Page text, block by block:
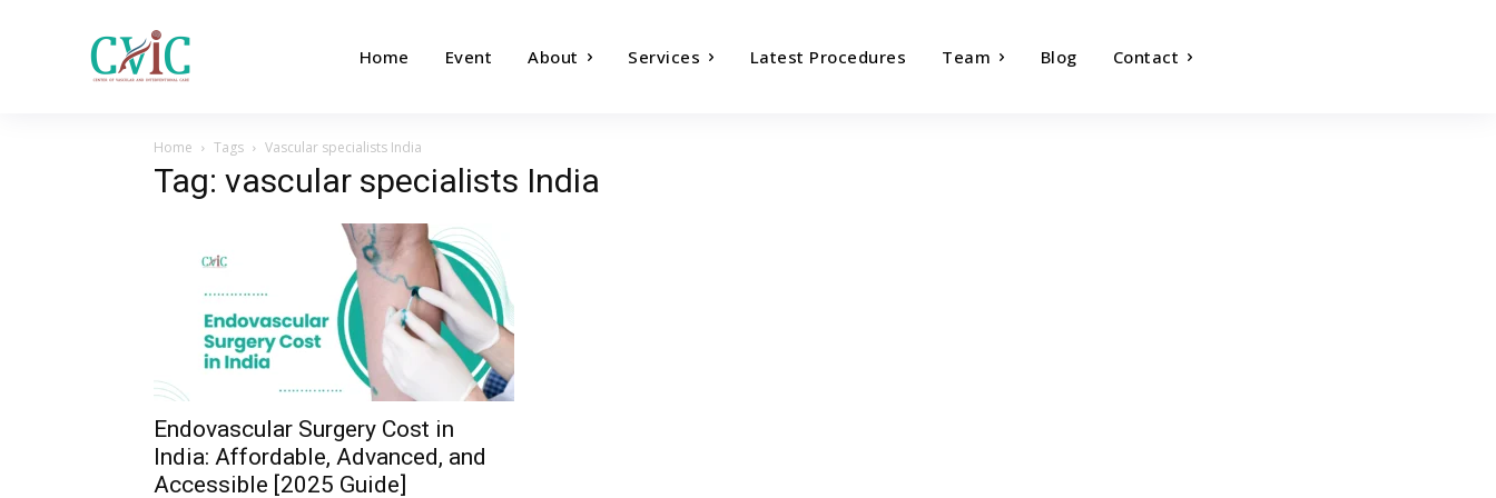
Home Event About Services Latest Procedures Team Blog Contact
Home Tags Vascular specialists India
Tag: vascular specialists India
Endovascular Surgery Cost in
India: Affordable, Advanced, and
Accessible [2025 Guide]